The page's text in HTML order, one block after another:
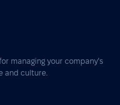
managing your company's
and culture.